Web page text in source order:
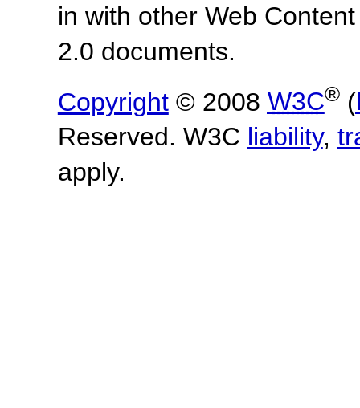
in with other Web
2.0 documents.
Copyright© 2008 W3C®(
Reserved. W3C liability,
apply.